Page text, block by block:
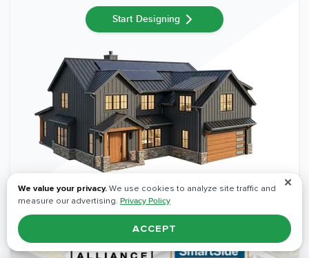
Start Designing
✕
We value your privacy. We use cookies to analyze site traffic and
measure our advertising. Privacy Policy
ACCEPT